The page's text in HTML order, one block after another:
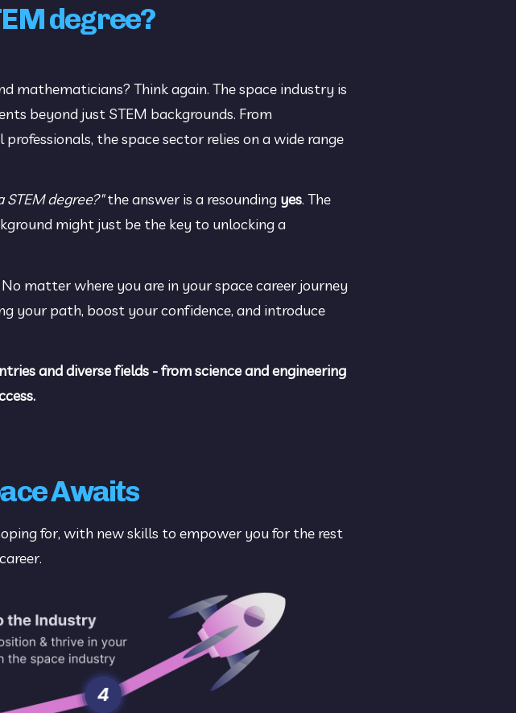
degree?
mathematicians? Think again. The space industry is
beyond just STEM backgrounds. From
the space sector relies on a wide range
degree?" the answer is a resounding yes. The
might just be the key to unlocking a
matter where you are in your space career journey
your path, boost your confidence, and introduce
and diverse fields - from science and engineering
Awaits
for, with new skills to empower you for the rest